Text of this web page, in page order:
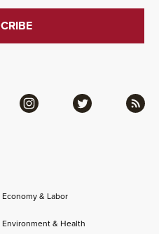
Economy & Labor
Environment & Health
Instagram Twitter RSS